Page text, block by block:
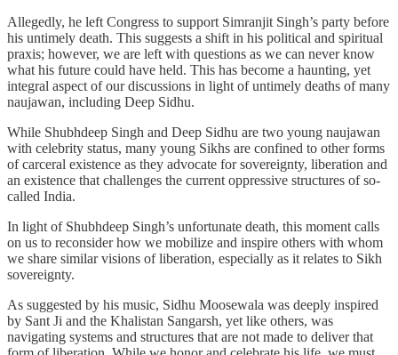
Allegedly, he left Congress to support Simranjit Singh’s party before
his untimely death. This suggests a shift in his political and spiritual
praxis; however, we are left with questions as we can never know
what his future could have held. This has become a haunting, yet
integral aspect of our discussions in light of untimely deaths of many
naujawan, including Deep Sidhu.
While Shubhdeep Singh and Deep Sidhu are two young naujawan
with celebrity status, many young Sikhs are confined to other forms
of carceral existence as they advocate for sovereignty, liberation and
an existence that challenges the current oppressive structures of so-
called India.
In light of Shubhdeep Singh’s unfortunate death, this moment calls
on us to reconsider how we mobilize and inspire others with whom
we share similar visions of liberation, especially as it relates to Sikh
sovereignty.
As suggested by his music, Sidhu Moosewala was deeply inspired
by Sant Ji and the Khalistan Sangarsh, yet like others, was
navigating systems and structures that are not made to deliver that